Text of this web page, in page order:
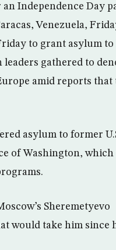
Independence Day
Venezuela,
to grant asylum to
gathered to
amid reports that
asylum to former
of Washington, which
Sheremetyevo
would take him since